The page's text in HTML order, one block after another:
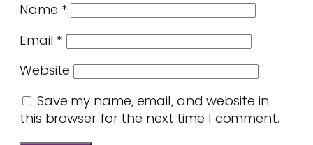
Name *
Email *
Website
Save my name, email, and website in
this browser for the next time I comment.